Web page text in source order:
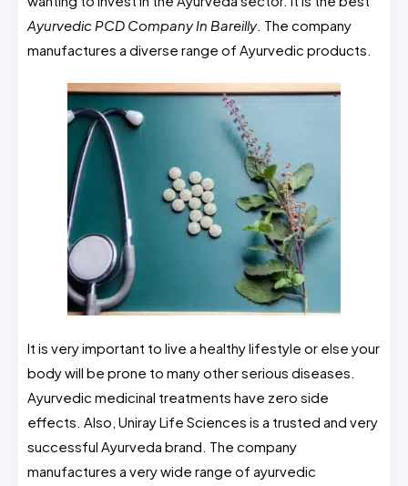
Ayurvedic PCD Company In Bareilly. The company
manufactures a diverse range of Ayurvedic products.
It is very important to live a healthy lifestyle or else your
body will be prone to many other serious diseases.
Ayurvedic medicinal treatments have zero side
effects. Also, Uniray Life Sciences is a trusted and very
successful Ayurveda brand. The company
manufactures a very wide range of ayurvedic